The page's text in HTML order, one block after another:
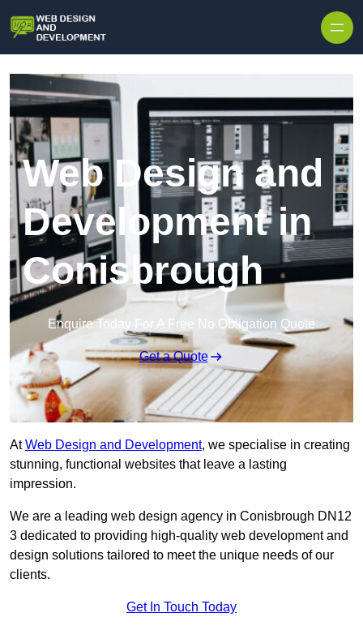
Web Design and
Development in
Conisbrough
Enquire Today For A Free No Obligation Quote
Get a Quote
AtWeb Design and Development, we specialise in creating
stunning, functional websites that leave a lasting
impression.
We are a leading web design agency in Conisbrough DN12
3 dedicated to providing high-quality web development and
design solutions tailored to meet the unique needs of our
clients.
Get In Touch Today